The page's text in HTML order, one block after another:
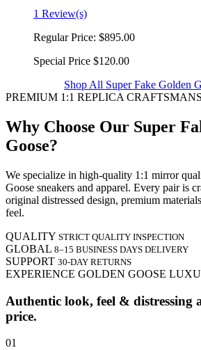
1 Review(s)
Regular Price: $895.00
Special Price $120.00
Shop All Super Fake Golden
PREMIUM 1:1 REPLICA
Why Choose Our Super
Goose?
We specialize in high-quality 1:1 mirror
Goose sneakers and apparel. Every pair is
original distressed design, premium
feel.
QUALITY STRICT QUALITY INSPECTION
GLOBAL 8–15 BUSINESS DAYS DELIVERY
SUPPORT 30-DAY RETURNS
EXPERIENCE GOLDEN GOOSE
Authentic look, feel & distressing
price.
01